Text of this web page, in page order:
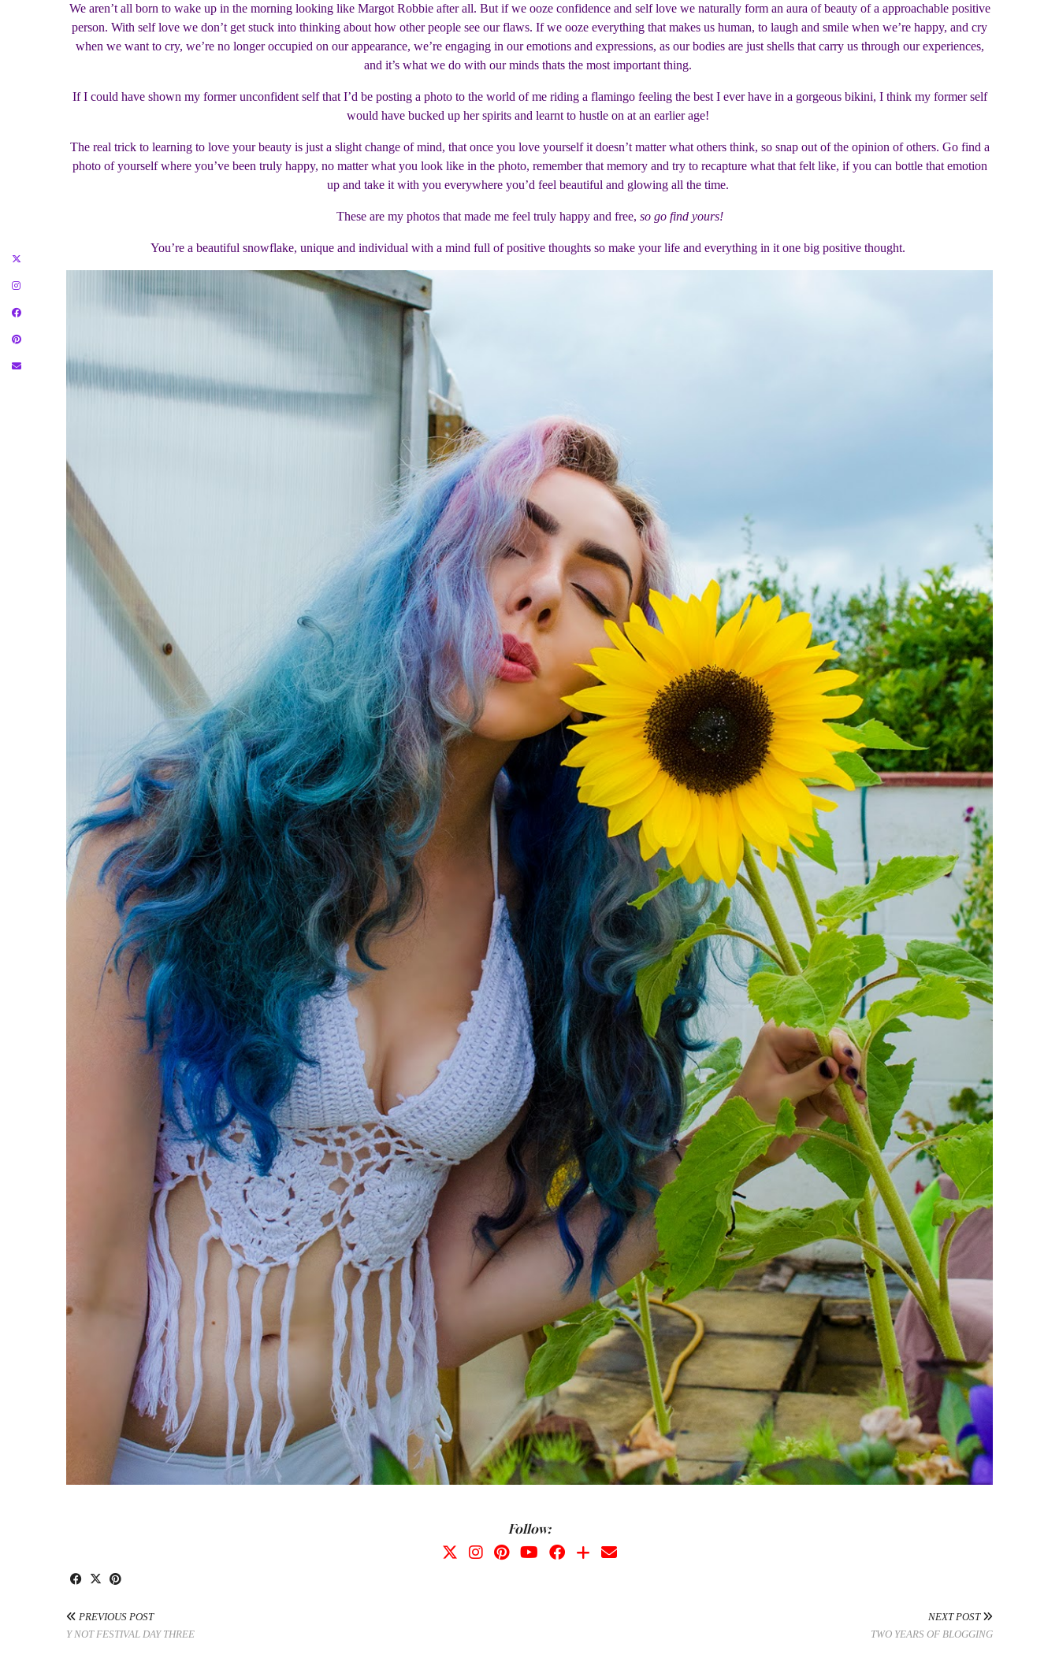
We aren’t all born to wake up in the morning looking like Margot Robbie after all. But if we ooze confidence and self love we naturally form an aura of beauty of a approachable positive
person. With self love we don’t get stuck into thinking about how other people see our flaws. If we ooze everything that makes us human, to laugh and smile when we’re happy, and cry
when we want to cry, we’re no longer occupied on our appearance, we’re engaging in our emotions and expressions, as our bodies are just shells that carry us through our experiences,
and it’s what we do with our minds thats the most important thing.
If I could have shown my former unconfident self that I’d be posting a photo to the world of me riding a flamingo feeling the best I ever have in a gorgeous bikini, I think my former self
would have bucked up her spirits and learnt to hustle on at an earlier age!
The real trick to learning to love your beauty is just a slight change of mind, that once you love yourself it doesn’t matter what others think, so snap out of the opinion of others. Go find a
photo of yourself where you’ve been truly happy, no matter what you look like in the photo, remember that memory and try to recapture what that felt like, if you can bottle that emotion
up and take it with you everywhere you’d feel beautiful and glowing all the time.
These are my photos that made me feel truly happy and free, so go find yours!
You’re a beautiful snowflake, unique and individual with a mind full of positive thoughts so make your life and everything in it one big positive thought.
Follow:
PREVIOUS POST
Y NOT FESTIVAL DAY THREE
NEXT POST
TWO YEARS OF BLOGGING